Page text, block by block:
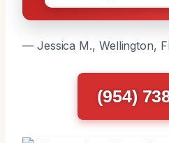
— Jessica M., Wellington,
(954)